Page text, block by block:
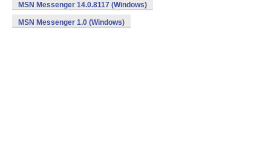
MSN Messenger 14.0.8117 (Windows)
MSN Messenger 1.0 (Windows)